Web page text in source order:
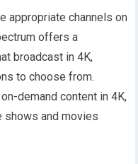
appropriate channels on
offers a
broadcast in 4K,
to choose from.
demand content in 4K,
shows and movies